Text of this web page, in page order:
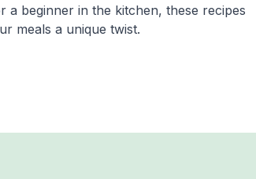
beginner in the kitchen, these recipes
meals a unique twist.